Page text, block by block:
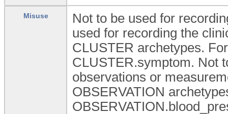
Misuse
Not to be used for
used for recording the
CLUSTER archetypes.
CLUSTER.symptom. Not
observations or
OBSERVATION